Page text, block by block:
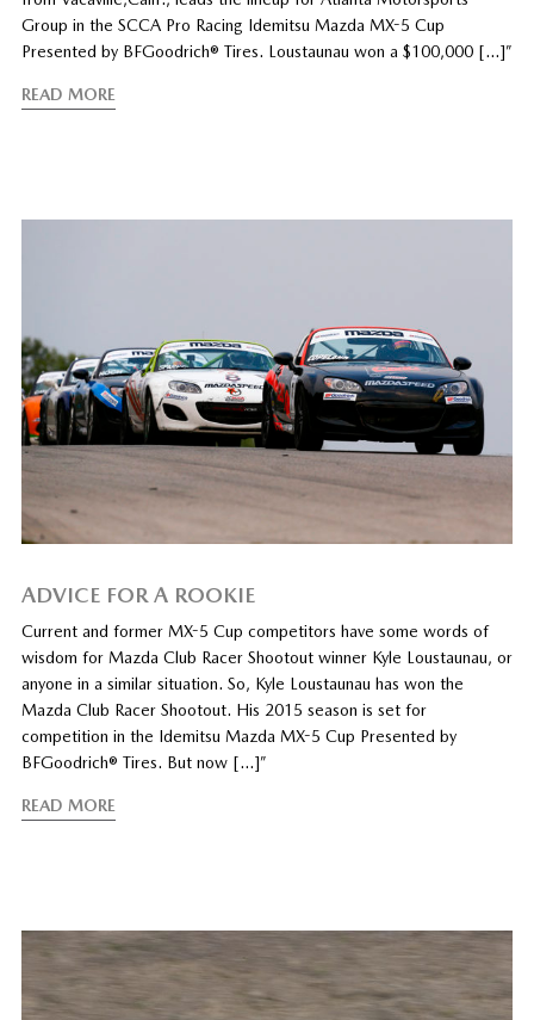
Group in the SCCA Pro Racing Idemitsu Mazda MX-5 Cup
Presented by BFGoodrich® Tires. Loustaunau won a $100,000 […]”
READ MORE
ADVICE FOR A ROOKIE
Current and former MX-5 Cup competitors have some words of
wisdom for Mazda Club Racer Shootout winner Kyle Loustaunau, or
anyone in a similar situation. So, Kyle Loustaunau has won the
Mazda Club Racer Shootout. His 2015 season is set for
competition in the Idemitsu Mazda MX-5 Cup Presented by
BFGoodrich® Tires. But now […]”
READ MORE